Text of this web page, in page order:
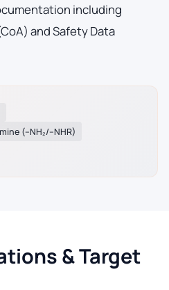
including
and Safety Data
(–NH₂/–NHR)
& Target